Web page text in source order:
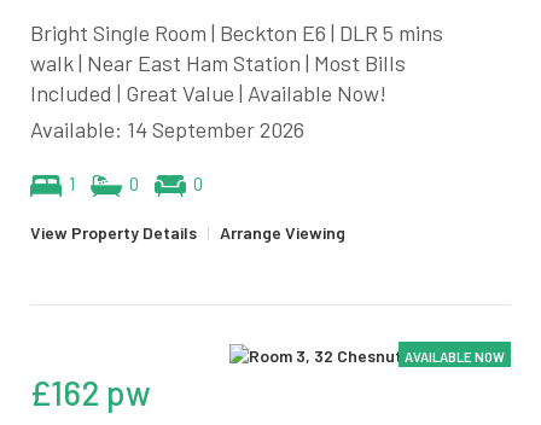
Bright Single Room | Beckton E6 | DLR 5 mins
walk | Near East Ham Station | Most Bills
Included | Great Value | Available Now!
Available: 14 September 2026
1 0 0
View Property Details | Arrange Viewing
AVAILABLE NOW
£162 pw